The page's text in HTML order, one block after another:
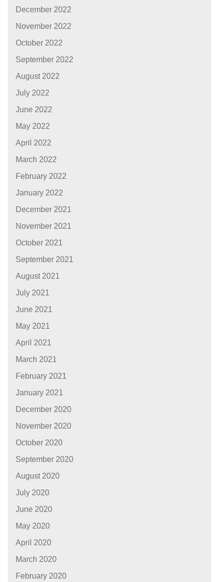
December 2022
November 2022
October 2022
September 2022
August 2022
July 2022
June 2022
May 2022
April 2022
March 2022
February 2022
January 2022
December 2021
November 2021
October 2021
September 2021
August 2021
July 2021
June 2021
May 2021
April 2021
March 2021
February 2021
January 2021
December 2020
November 2020
October 2020
September 2020
August 2020
July 2020
June 2020
May 2020
April 2020
March 2020
February 2020